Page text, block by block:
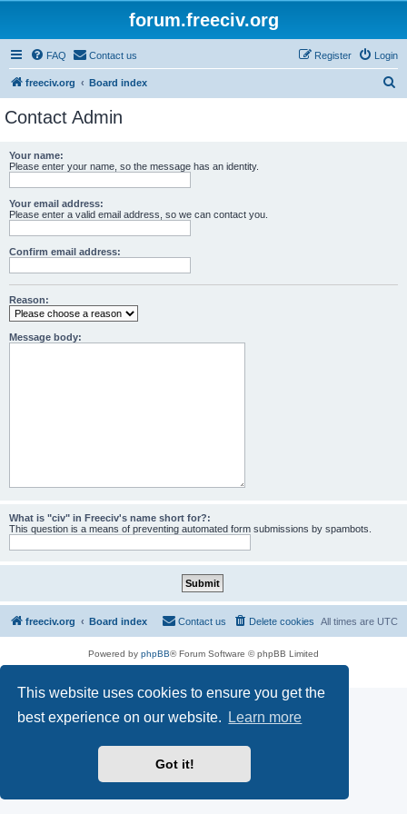
This website uses cookies to ensure you get the
best experience on our website.
Learn more
Got it!
forum.freeciv.org
FAQ Contact us Login
Register
freeciv.org Board index
Contact Admin
Your name:
Please enter your name, so the message has an identity.
Your email address:
Please enter a valid email address, so we can contact you.
Confirm email address:
Reason:
Message body:
What is "civ" in Freeciv's name short for?:
This question is a means of preventing automated form submissions by spambots.
freeciv.org Board index All times are UTC
Delete cookies
Contact us
Powered by phpBB® Forum Software © phpBB Limited